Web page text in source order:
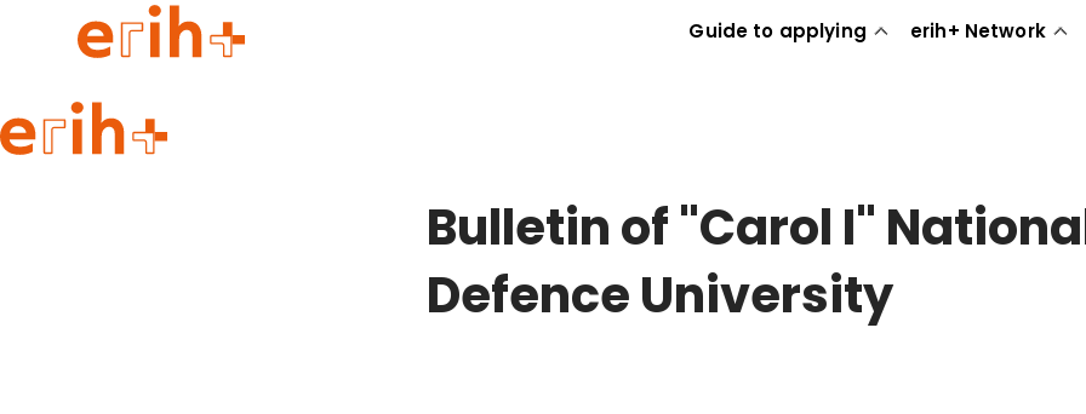
Guide to applying erih+ Network
Guide to applying
Bulletin of "Carol I"
Defence University